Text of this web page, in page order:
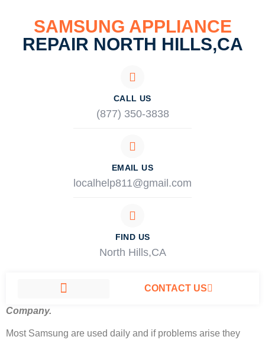
SAMSUNG APPLIANCE
REPAIR NORTH HILLS,CA
CALL US
(877) 350-3838
EMAIL US
localhelp811@gmail.com
FIND US
North Hills,CA
CONTACT US
Company.
Most Samsung are used daily and if problems arise they